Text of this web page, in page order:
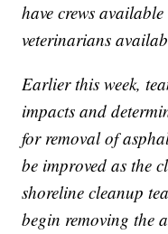
have crews
veterinarians
Earlier this week,
impacts and
for removal of
be improved as the
shoreline cleanup
begin removing the